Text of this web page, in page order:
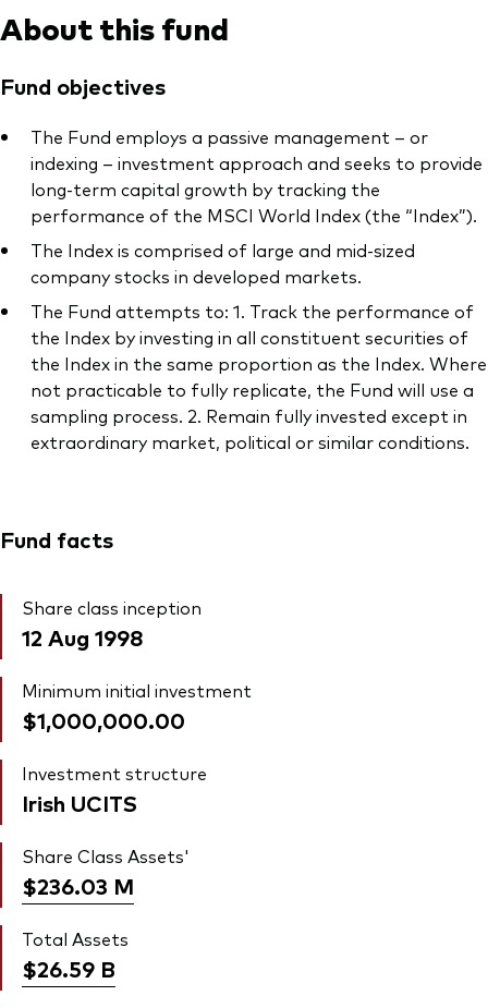
About this fund
Fund objectives
The Fund employs a passive management – or
indexing – investment approach and seeks to provide
long-term capital growth by tracking the
performance of the MSCI World Index (the “Index”).
The Index is comprised of large and mid-sized
company stocks in developed markets.
The Fund attempts to: 1. Track the performance of
the Index by investing in all constituent securities of
the Index in the same proportion as the Index. Where
not practicable to fully replicate, the Fund will use a
sampling process. 2. Remain fully invested except in
extraordinary market, political or similar conditions.
Fund facts
Share class inception
12 Aug 1998
Minimum initial investment
$1,000,000.00
Investment structure
Irish UCITS
Share Class Assets'
$236.03 M
Total Assets
$26.59 B